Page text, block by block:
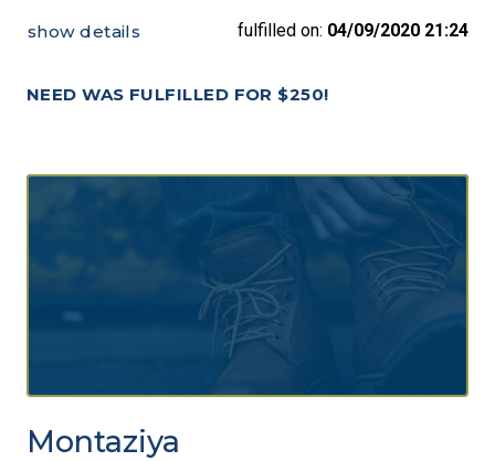
NEED WAS FULFILLED FOR $250!
show details fulfilled on: 04/09/2020 21:24
Montaziya